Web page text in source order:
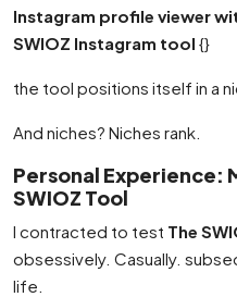
Instagram profile viewer
SWIOZ Instagram tool {}
the tool positions itself in a
And niches? Niches rank.
Personal Experience:
SWIOZ Tool
I contracted to test The
obsessively. Casually.
life.